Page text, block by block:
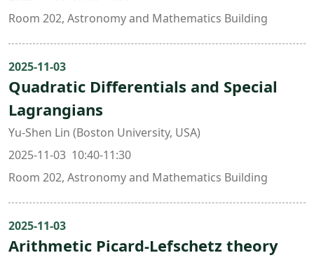
Room 202, Astronomy and Mathematics Building
2025-11-03
Quadratic Differentials and Special
Lagrangians
Yu-Shen Lin (Boston University, USA)
2025-11-03 10:40-11:30
Room 202, Astronomy and Mathematics Building
2025-11-03
Arithmetic Picard-Lefschetz theory